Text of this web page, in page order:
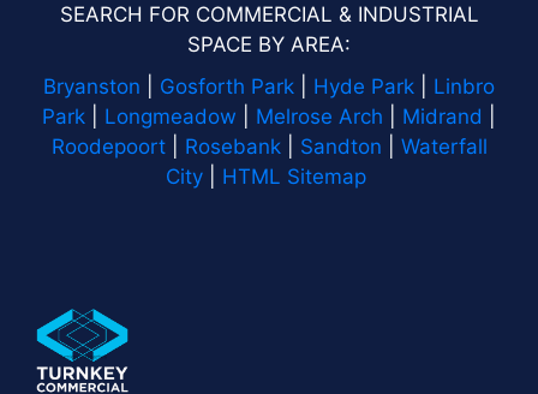
SEARCH FOR COMMERCIAL & INDUSTRIAL
SPACE BY AREA:
Bryanston
Gosforth Park Hyde Park
Linbro
Park
Longmeadow Melrose Arch Midrand
Roodepoort| Rosebank| Sandton
Waterfall
City
HTML Sitemap